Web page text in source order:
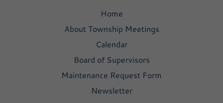
Home
About Township Meetings
Calendar
Board of Supervisors
Maintenance Request Form
Newsletter